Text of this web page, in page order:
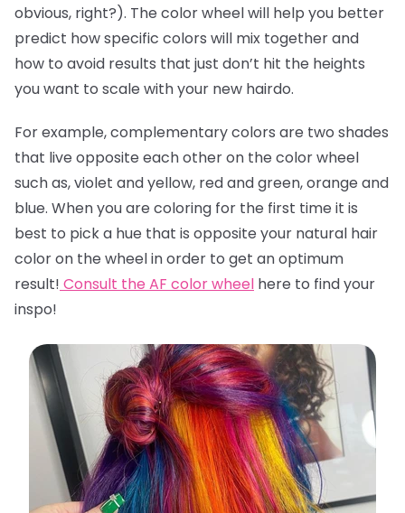
obvious, right?). The color wheel will help you better
predict how specific colors will mix together and
how to avoid results that just don’t hit the heights
you want to scale with your new hairdo.
For example, complementary colors are two shades
that live opposite each other on the color wheel
such as, violet and yellow, red and green, orange and
blue. When you are coloring for the first time it is
best to pick a hue that is opposite your natural hair
color on the wheel in order to get an optimum
result! Consult the AF color wheel here to find your
inspo!